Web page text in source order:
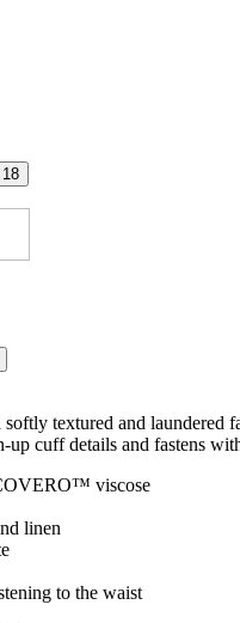
18
textured and
up cuff details and fastens
viscose
linen
to the waist